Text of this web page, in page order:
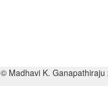
© Madhavi K. Ganapathiraju